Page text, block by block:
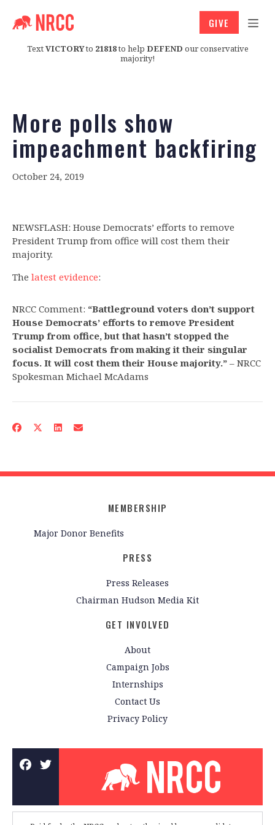
TextVICTORYto 21818to help DEFEND our conservative
majority!
GIVE
More polls show
impeachment backfiring
October 24, 2019
NEWSFLASH: House Democrats’ efforts to remove
President Trump from office will cost them their
majority.
The latest evidence:
NRCC Comment: “Battleground voters don’t support
House Democrats’ efforts to remove President
Trump from office, but that hasn’t stopped the
socialist Democrats from making it their singular
focus. It will cost them their House majority.” – NRCC
Spokesman Michael McAdams
MEMBERSHIP
Major Donor Benefits
PRESS
Press Releases
Chairman Hudson Media Kit
GET INVOLVED
About
Campaign Jobs
Internships
Contact Us
Privacy Policy